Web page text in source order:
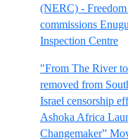
(NERC) -
commissions
Inspection Centre
"From The River
removed from
Israel censorship
Ashoka Africa
Changemaker”